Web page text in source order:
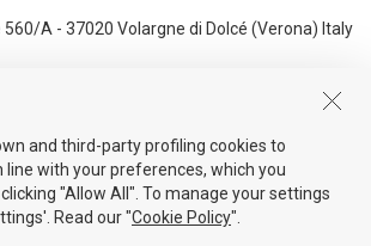
560/A - 37020 Volargne di Dolcé (Verona) Italy
and third-party profiling cookies to
line with your preferences, which you
"Allow All". To manage your settings
Read our "Cookie Policy".